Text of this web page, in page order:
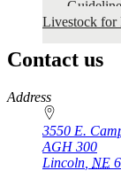
Livestock for
Contact us
https://
www.unl.edu
Address
3550 E.
AGH 300
Lincoln NE